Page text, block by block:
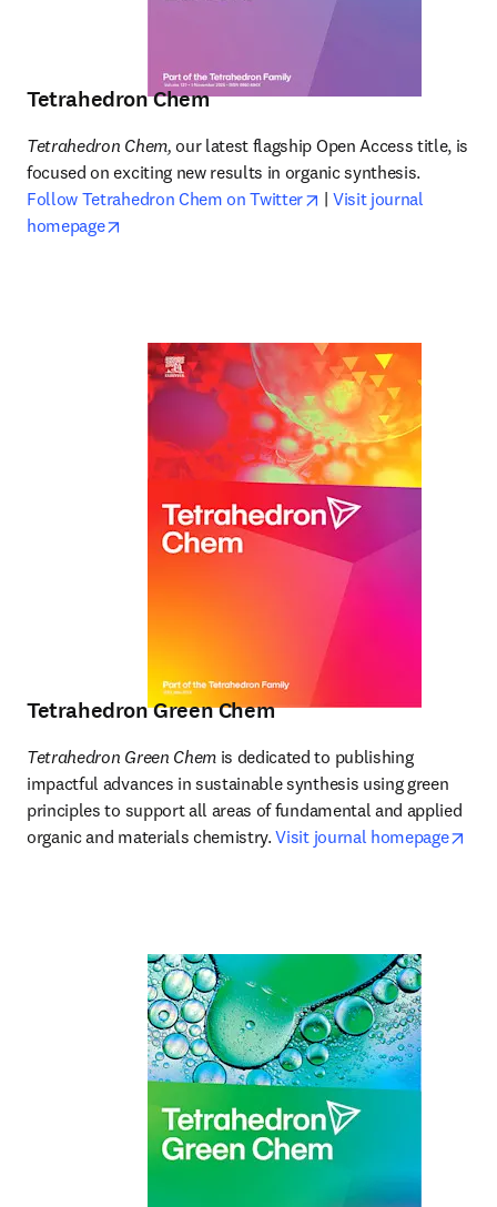
Tetrahedron Chem
Tetrahedron Chem, our latest flagship Open Access title, is
Follow Tetrahedron Chem on Twitter
opens in new tab/
| Visit journal
homepage
Tetrahedron Green Chem
Tetrahedron Green Chem is dedicated to publishing
impactful advances in sustainable synthesis using green
principles to support all areas of fundamental and applied
organic and materials chemistry. Visit journal homepage